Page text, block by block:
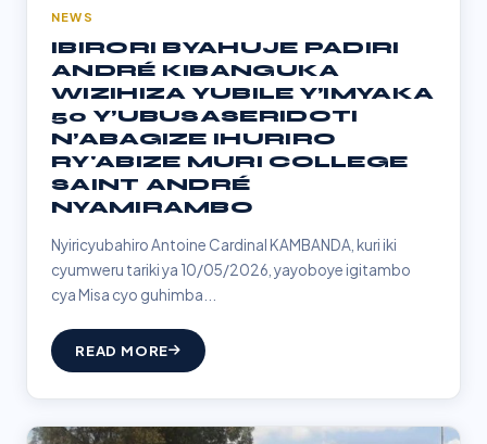
NEWS
IBIRORI BYAHUJE PADIRI
ANDRÉ KIBANGUKA
WIZIHIZA YUBILE Y’IMYAKA
50 Y’UBUSASERIDOTI
N’ABAGIZE IHURIRO
RY'ABIZE MURI COLLEGE
SAINT ANDRÉ
NYAMIRAMBO
Nyiricyubahiro Antoine Cardinal KAMBANDA, kuri iki
cyumweru tariki ya 10/05/2026, yayoboye igitambo
cya Misa cyo guhimba...
READ MORE